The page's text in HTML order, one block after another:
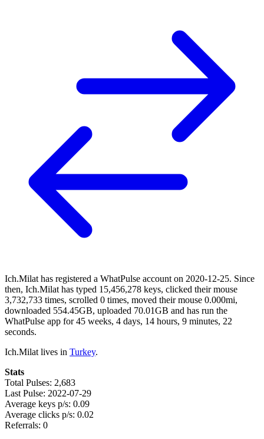
Ich.Milat has registered a WhatPulse account on 2020-12-25. Since
then, Ich.Milat has typed 15,456,278 keys, clicked their mouse
3,732,733 times, scrolled 0 times, moved their mouse 0.000mi,
downloaded 554.45GB, uploaded 70.01GB and has run the
WhatPulse app for 45 weeks, 4 days, 14 hours, 9 minutes, 22
seconds.
Ich.Milat lives in Turkey.
Stats
Total Pulses: 2,683
Last Pulse: 2022-07-29
Average keys p/s: 0.09
Average clicks p/s: 0.02
Referrals: 0